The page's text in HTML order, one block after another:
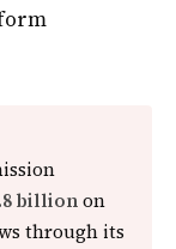
billionon
through its